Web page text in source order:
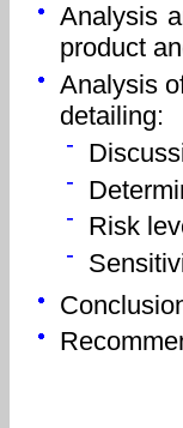
Analysis
product
Analysis
detailing:
Risk